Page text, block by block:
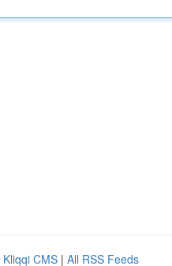
Kliqqi CMS | All RSS Feeds